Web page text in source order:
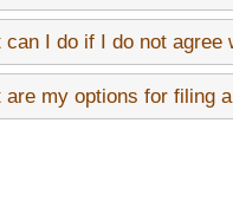
can I do if I do not
are my options for filing